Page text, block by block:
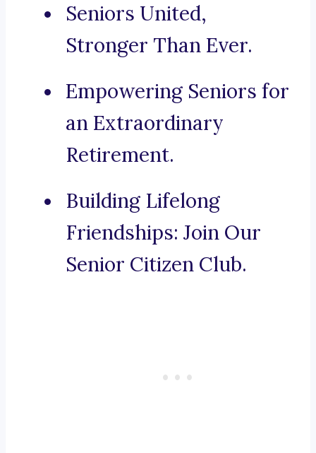
Seniors United,
Stronger Than Ever.
Empowering Seniors for
an Extraordinary
Retirement.
Building Lifelong
Friendships: Join Our
Senior Citizen Club.